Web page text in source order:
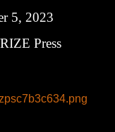
5, 2023
Press